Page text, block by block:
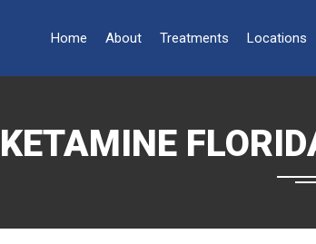
Home About Treatments Locations